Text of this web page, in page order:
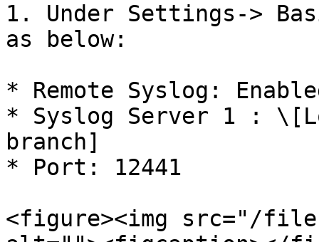
1. Under Settings->
as below:
* Remote Syslog:
* Syslog Server 1 :
branch]
* Port: 12441
<figure><img src="/files/